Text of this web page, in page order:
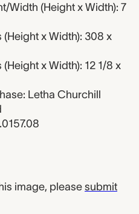
Width (Height x Width): 7
x Width): 308 x
x Width): 12 1/8 x
Letha Churchill
image, please submit